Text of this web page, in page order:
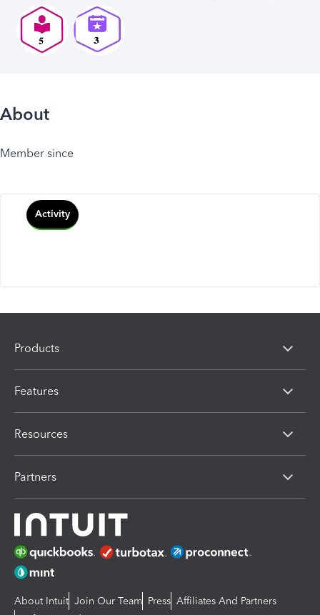
About
Member since
Activity
Products
Features
Resources
Partners
About Intuit Join Our Team Press Affiliates And Partners